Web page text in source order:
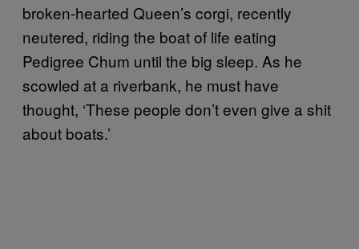
broken-hearted Queen’s corgi, recently
neutered, riding the boat of life eating
Pedigree Chum until the big sleep. As he
scowled at a riverbank, he must have
thought, ‘These people don’t even give a shit
about boats.’